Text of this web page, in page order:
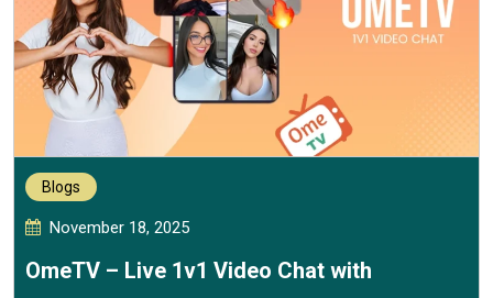
Blogs
November 18, 2025
OmeTV – Live 1v1 Video Chat with